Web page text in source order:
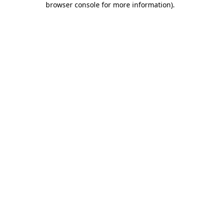
browser console for more information).